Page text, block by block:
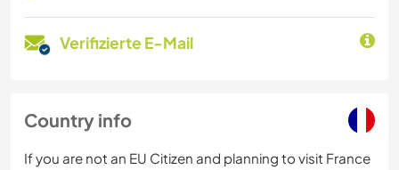
Verifizierte E-Mail
Country info
If you are not an EU Citizen and planning to visit France